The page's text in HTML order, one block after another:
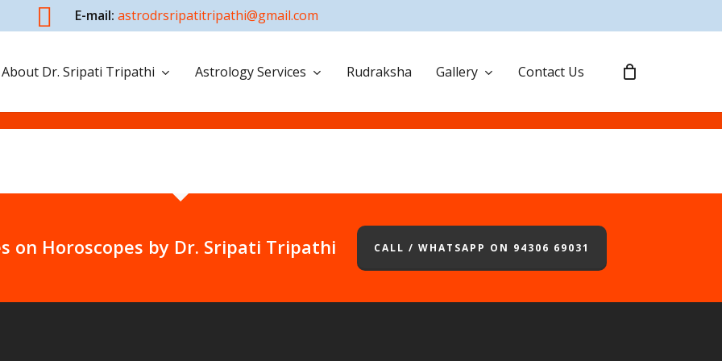
E-mail: astrodrsripatitripathi@gmail.com
About Dr. Sripati Tripathi Astrology Services Rudraksha Gallery Contact Us
on Horoscopes by Dr. Sripati Tripathi CALL / WHATSAPP ON 94306 69031